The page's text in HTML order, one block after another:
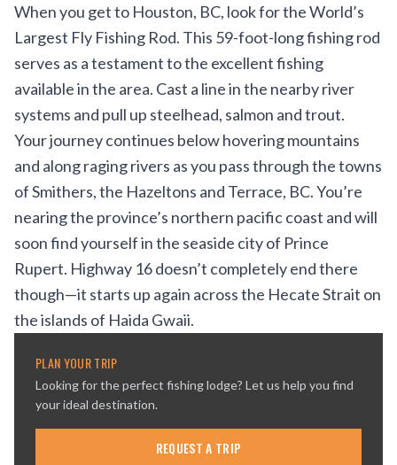
When you get to Houston, BC, look for theWorld’s
Largest Fly Fishing Rod. This 59-foot-long fishing rod
serves as a testament to the excellent fishing
available in the area. Cast a line in the nearby river
systems and pull up steelhead, salmon and trout.
Your journey continues below hovering mountains
and along raging rivers as you pass through the towns
of Smithers, the Hazeltons and Terrace, BC. You’re
nearing the province’s northern pacific coast and will
soon find yourself in the seaside city of Prince
Rupert. Highway 16 doesn’t completely end there
though—it starts up again across the Hecate Strait on
the islands of Haida Gwaii.
PLAN YOUR TRIP
Looking for the perfect fishing lodge? Let us help you find
your ideal destination.
REQUEST A TRIP